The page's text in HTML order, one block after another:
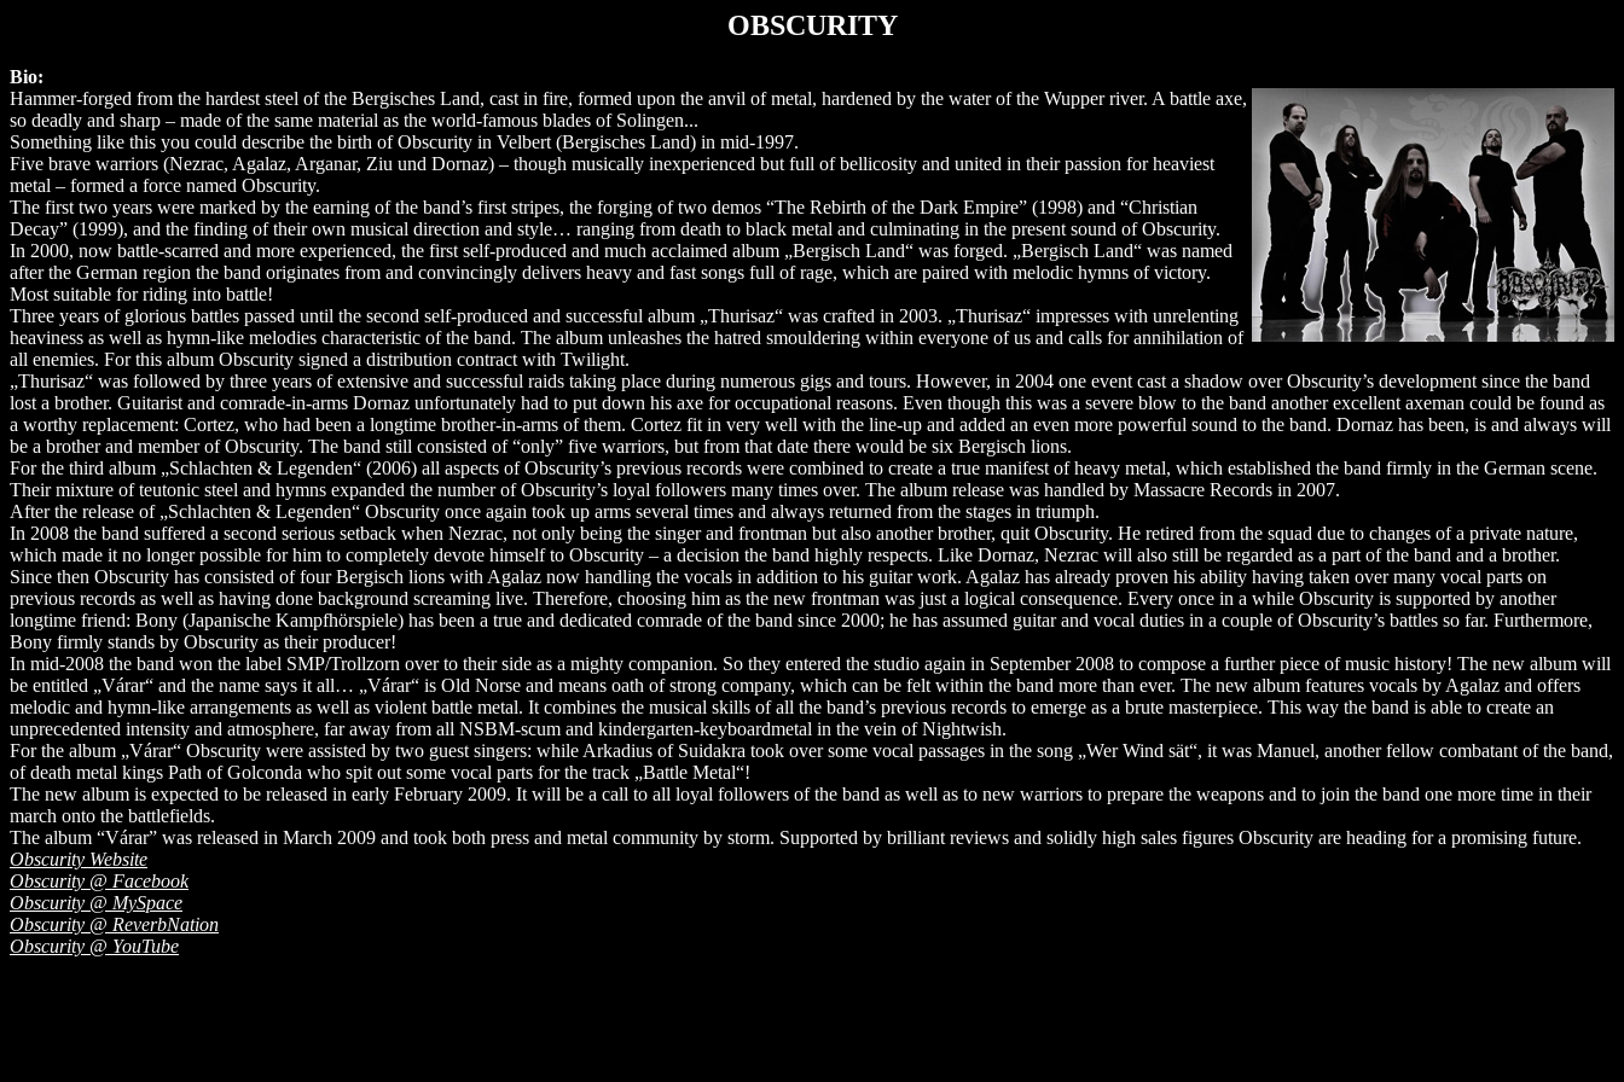
OBSCURITY
Bio:
Hammer-forged from the hardest steel of the Bergisches Land, cast in fire, formed upon the anvil of metal, hardened by the water of the Wupper river. A battle axe,
so deadly and sharp – made of the same material as the world-famous blades of Solingen...
Something like this you could describe the birth of Obscurity in Velbert (Bergisches Land) in mid-1997.
Five brave warriors (Nezrac, Agalaz, Arganar, Ziu und Dornaz) – though musically inexperienced but full of bellicosity and united in their passion for heaviest
metal – formed a force named Obscurity.
The first two years were marked by the earning of the band’s first stripes, the forging of two demos “The Rebirth of the Dark Empire” (1998) and “Christian
Decay” (1999), and the finding of their own musical direction and style… ranging from death to black metal and culminating in the present sound of Obscurity.
In 2000, now battle-scarred and more experienced, the first self-produced and much acclaimed album „Bergisch Land“ was forged. „Bergisch Land“ was named
after the German region the band originates from and convincingly delivers heavy and fast songs full of rage, which are paired with melodic hymns of victory.
Most suitable for riding into battle!
Three years of glorious battles passed until the second self-produced and successful album „Thurisaz“ was crafted in 2003. „Thurisaz“ impresses with unrelenting
heaviness as well as hymn-like melodies characteristic of the band. The album unleashes the hatred smouldering within everyone of us and calls for annihilation of
all enemies. For this album Obscurity signed a distribution contract with Twilight.
„Thurisaz“ was followed by three years of extensive and successful raids taking place during numerous gigs and tours. However, in 2004 one event cast a shadow over Obscurity’s development since the band
lost a brother. Guitarist and comrade-in-arms Dornaz unfortunately had to put down his axe for occupational reasons. Even though this was a severe blow to the band another excellent axeman could be found as
a worthy replacement: Cortez, who had been a longtime brother-in-arms of them. Cortez fit in very well with the line-up and added an even more powerful sound to the band. Dornaz has been, is and always will
be a brother and member of Obscurity. The band still consisted of “only” five warriors, but from that date there would be six Bergisch lions.
For the third album „Schlachten & Legenden“ (2006) all aspects of Obscurity’s previous records were combined to create a true manifest of heavy metal, which established the band firmly in the German scene.
Their mixture of teutonic steel and hymns expanded the number of Obscurity’s loyal followers many times over. The album release was handled by Massacre Records in 2007.
After the release of „Schlachten & Legenden“ Obscurity once again took up arms several times and always returned from the stages in triumph.
In 2008 the band suffered a second serious setback when Nezrac, not only being the singer and frontman but also another brother, quit Obscurity. He retired from the squad due to changes of a private nature,
which made it no longer possible for him to completely devote himself to Obscurity – a decision the band highly respects. Like Dornaz, Nezrac will also still be regarded as a part of the band and a brother.
Since then Obscurity has consisted of four Bergisch lions with Agalaz now handling the vocals in addition to his guitar work. Agalaz has already proven his ability having taken over many vocal parts on
previous records as well as having done background screaming live. Therefore, choosing him as the new frontman was just a logical consequence. Every once in a while Obscurity is supported by another
longtime friend: Bony (Japanische Kampfhörspiele) has been a true and dedicated comrade of the band since 2000; he has assumed guitar and vocal duties in a couple of Obscurity’s battles so far. Furthermore,
Bony firmly stands by Obscurity as their producer!
In mid-2008 the band won the label SMP/Trollzorn over to their side as a mighty companion. So they entered the studio again in September 2008 to compose a further piece of music history! The new album will
be entitled „Várar“ and the name says it all… „Várar“ is Old Norse and means oath of strong company, which can be felt within the band more than ever. The new album features vocals by Agalaz and offers
melodic and hymn-like arrangements as well as violent battle metal. It combines the musical skills of all the band’s previous records to emerge as a brute masterpiece. This way the band is able to create an
unprecedented intensity and atmosphere, far away from all NSBM-scum and kindergarten-keyboardmetal in the vein of Nightwish.
For the album „Várar“ Obscurity were assisted by two guest singers: while Arkadius of Suidakra took over some vocal passages in the song „Wer Wind sät“, it was Manuel, another fellow combatant of the band,
of death metal kings Path of Golconda who spit out some vocal parts for the track „Battle Metal“!
The new album is expected to be released in early February 2009. It will be a call to all loyal followers of the band as well as to new warriors to prepare the weapons and to join the band one more time in their
march onto the battlefields.
The album “Várar” was released in March 2009 and took both press and metal community by storm. Supported by brilliant reviews and solidly high sales figures Obscurity are heading for a promising future.
Obscurity Website
Obscurity @ Facebook
Obscurity @ MySpace
Obscurity @ ReverbNation
Obscurity @ YouTube